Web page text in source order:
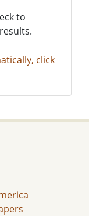
to
click